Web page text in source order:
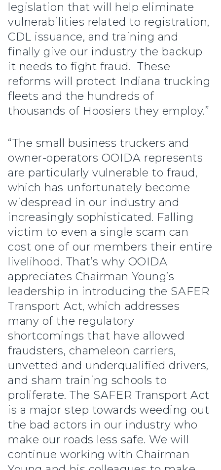
legislation that will help eliminate
vulnerabilities related to registration,
CDL issuance, and training and
finally give our industry the backup
it needs to fight fraud. These
reforms will protect Indiana trucking
fleets and the hundreds of
thousands of Hoosiers they employ.”
“The small business truckers and
owner-operators OOIDA represents
are particularly vulnerable to fraud,
which has unfortunately become
widespread in our industry and
increasingly sophisticated. Falling
victim to even a single scam can
cost one of our members their entire
livelihood. That’s why OOIDA
appreciates Chairman Young’s
leadership in introducing the SAFER
Transport Act, which addresses
many of the regulatory
shortcomings that have allowed
fraudsters, chameleon carriers,
unvetted and underqualified drivers,
and sham training schools to
proliferate. The SAFER Transport Act
is a major step towards weeding out
the bad actors in our industry who
make our roads less safe. We will
continue working with Chairman